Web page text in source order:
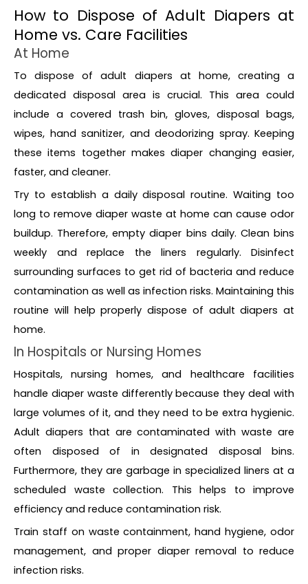
How to Dispose of Adult Diapers at
Home vs. Care Facilities
At Home
To dispose of adult diapers at home, creating a
dedicated disposal area is crucial. This area could
include a covered trash bin, gloves, disposal bags,
wipes, hand sanitizer, and deodorizing spray. Keeping
these items together makes diaper changing easier,
faster, and cleaner.
Try to establish a daily disposal routine. Waiting too
long to remove diaper waste at home can cause odor
buildup. Therefore, empty diaper bins daily. Clean bins
weekly and replace the liners regularly. Disinfect
surrounding surfaces to get rid of bacteria and reduce
contamination as well as infection risks. Maintaining this
routine will help properly dispose of adult diapers at
home.
In Hospitals or Nursing Homes
Hospitals, nursing homes, and healthcare facilities
handle diaper waste differently because they deal with
large volumes of it, and they need to be extra hygienic.
Adult diapers that are contaminated with waste are
often disposed of in designated disposal bins.
Furthermore, they are garbage in specialized liners at a
scheduled waste collection. This helps to improve
efficiency and reduce contamination risk.
Train staff on waste containment, hand hygiene, odor
management, and proper diaper removal to reduce
infection risks.